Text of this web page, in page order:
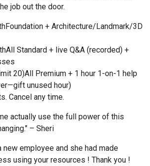
job out the door.
+ Architecture/Landmark/3D
Standard + live Q&A (recorded) +
20)All Premium + 1 hour 1-on-1 help
unused hour)
Cancel any time.
actually use the full power of this
– Sheri
new employee and she had made
using your resources ! Thank you !